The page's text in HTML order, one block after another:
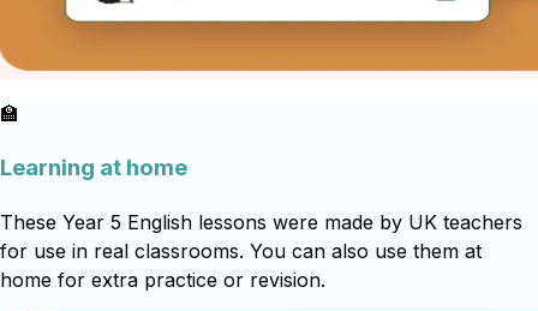
🏫
Learning at home
These Year 5 English lessons were made by UK teachers
for use in real classrooms. You can also use them at
home for extra practice or revision.